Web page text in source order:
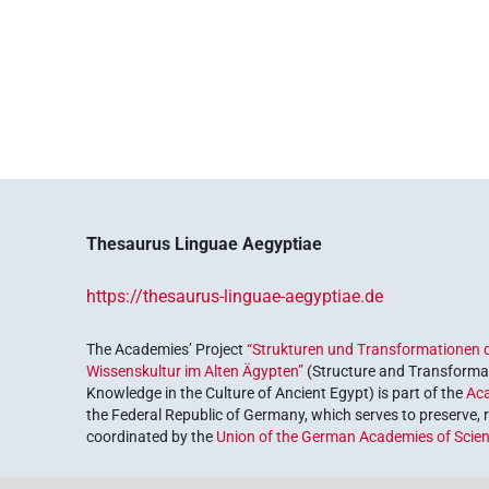
Thesaurus Linguae Aegyptiae
https://thesaurus-linguae-aegyptiae.de
The Academies’ Project“Strukturen und Transformationen
Wissenskultur im Alten Ägypten” (Structure and
Knowledge in the Culture of Ancient Egypt) is part of the
the Federal Republic of Germany, which serves to
coordinated by the Union of the German Academies of